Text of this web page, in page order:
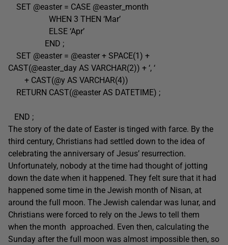
SET @easter = CASE @easter_month
WHEN 3 THEN ‘Mar’
ELSE ‘Apr’
END ;
SET @easter = @easter + SPACE(1) +
CAST(@easter_day AS VARCHAR(2)) + ‘, ‘
+ CAST(@y AS VARCHAR(4))
RETURN CAST(@easter AS DATETIME) ;
END ;
The story of the date of Easter is tinged with farce. By the
third century, Christians had settled down to the idea of
celebrating the anniversary of Jesus’ resurrection.
Unfortunately, nobody at the time had thought of jotting
down the date when it happened. They felt sure that it had
happened some time in the Jewish month of Nisan, at
around the full moon. The Jewish calendar was lunar, and
Christians were forced to rely on the Jews to tell them
when the month approached. Even then, calculating the
Sunday after the full moon was almost impossible then, so